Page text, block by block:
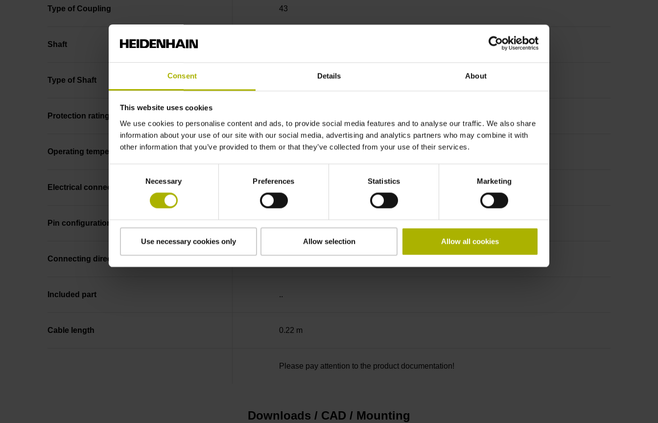
Consent Details About
This website uses cookies
We use cookies to personalise content and ads, to provide social media features and to analyse our traffic. We also share
information about your use of our site with our social media, advertising and analytics partners who may combine it with
other information that you’ve provided to them or that they’ve collected from your use of their services.
Necessary Preferences Statistics Marketing
Use necessary cookies only Allow selection Allow all cookies
Type of Coupling 43
Shaft
Type of Shaft
Protection rating
Operating temperature -40/+100 °C
Electrical connection
Pin configuration
Connecting direction
Included part ..
Cable length 0.22 m
Please pay attention to the product documentation!
Downloads / CAD / Mounting